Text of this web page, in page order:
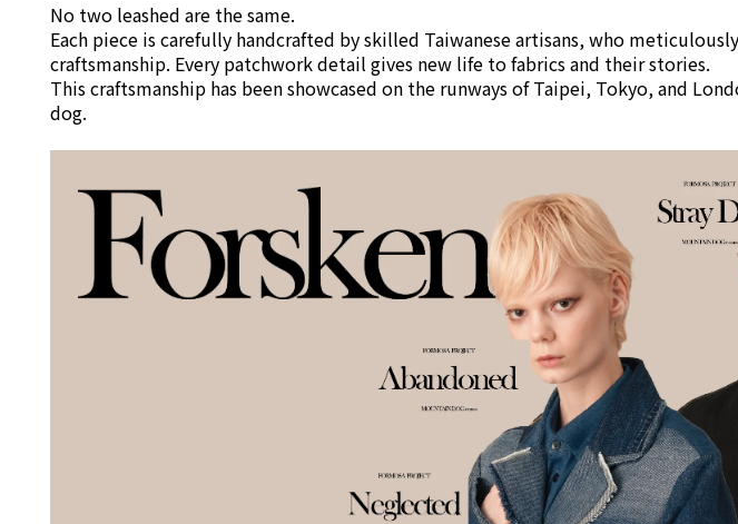
No two leashed are the same.
Each piece is carefully handcrafted by skilled Taiwanese artisans, who
craftsmanship. Every patchwork detail gives new life to fabrics and their stories.
This craftsmanship has been showcased on the runways of Taipei, Tokyo, and
dog.